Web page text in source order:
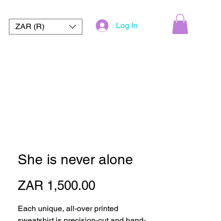
ZAR (R) Log In
She is never alone
ZAR 1,500.00Price
Each unique, all-over printed